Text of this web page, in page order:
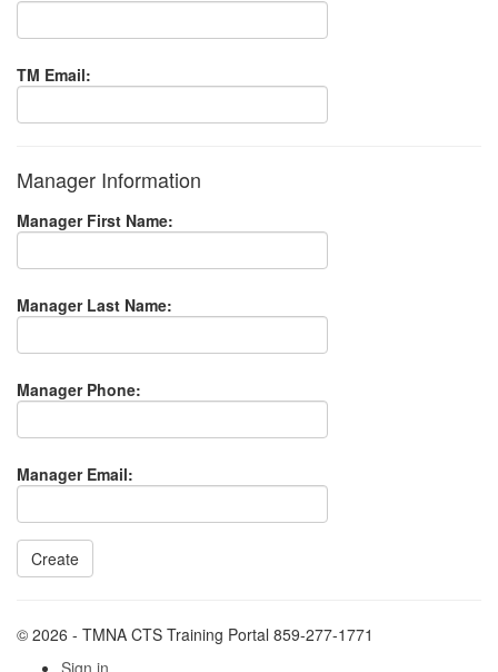
TM Email:
Manager Information
Manager First Name:
Manager Last Name:
Manager Phone:
Manager Email:
© 2026 - TMNA CTS Training Portal 859-277-1771
Sign in